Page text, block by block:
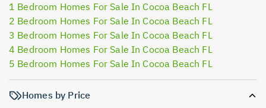
1 Bedroom Homes For Sale In Cocoa Beach FL
2 Bedroom Homes For Sale In Cocoa Beach FL
3 Bedroom Homes For Sale In Cocoa Beach FL
4 Bedroom Homes For Sale In Cocoa Beach FL
5 Bedroom Homes For Sale In Cocoa Beach FL
Homes by Price